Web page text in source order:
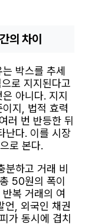
의 차이
박스를 추세
로 지지된다고
아니다. 지지
지, 법적 효력
러 번 반등한 뒤
난다. 이를 시장
로 본다.
분하고 거래 비
50원의 폭이
복 거래의 여
언, 외국인 채권
가 동시에 겹치